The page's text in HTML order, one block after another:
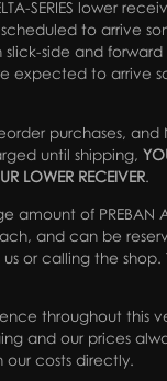
SERIES lower
to arrive
side and forward
expected to arrive
purchases, and
until shipping,
LOWER RECEIVER.
of PREBAN
and can be
or calling the shop.
throughout this
and our prices
our costs directly.